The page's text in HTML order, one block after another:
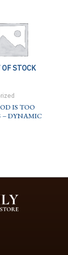
OF STOCK
IS TOO
– DYNAMIC